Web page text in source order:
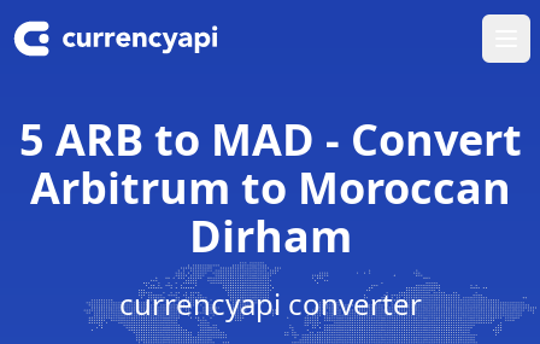
5 ARB to MAD - Convert
Arbitrum to Moroccan
Dirham
currencyapi converter